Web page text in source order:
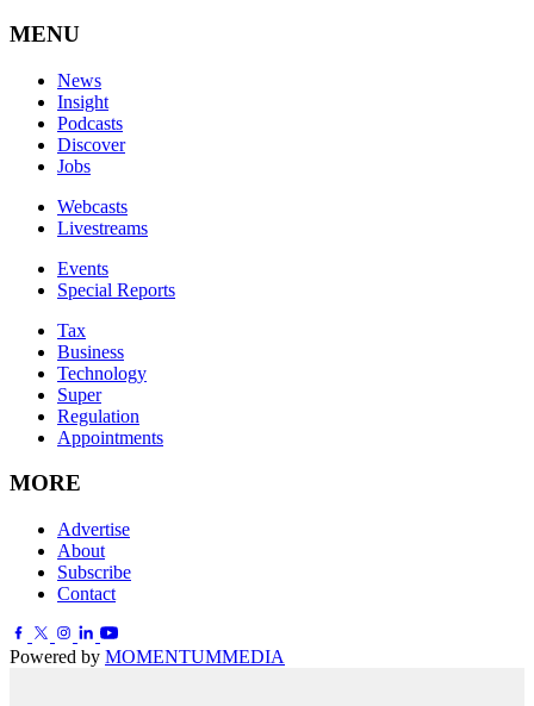
MENU
News
Insight
Podcasts
Discover
Jobs
Webcasts
Livestreams
Events
Special Reports
Tax
Business
Technology
Super
Regulation
Appointments
MORE
Advertise
About
Subscribe
Contact
Powered by MOMENTUMMEDIA